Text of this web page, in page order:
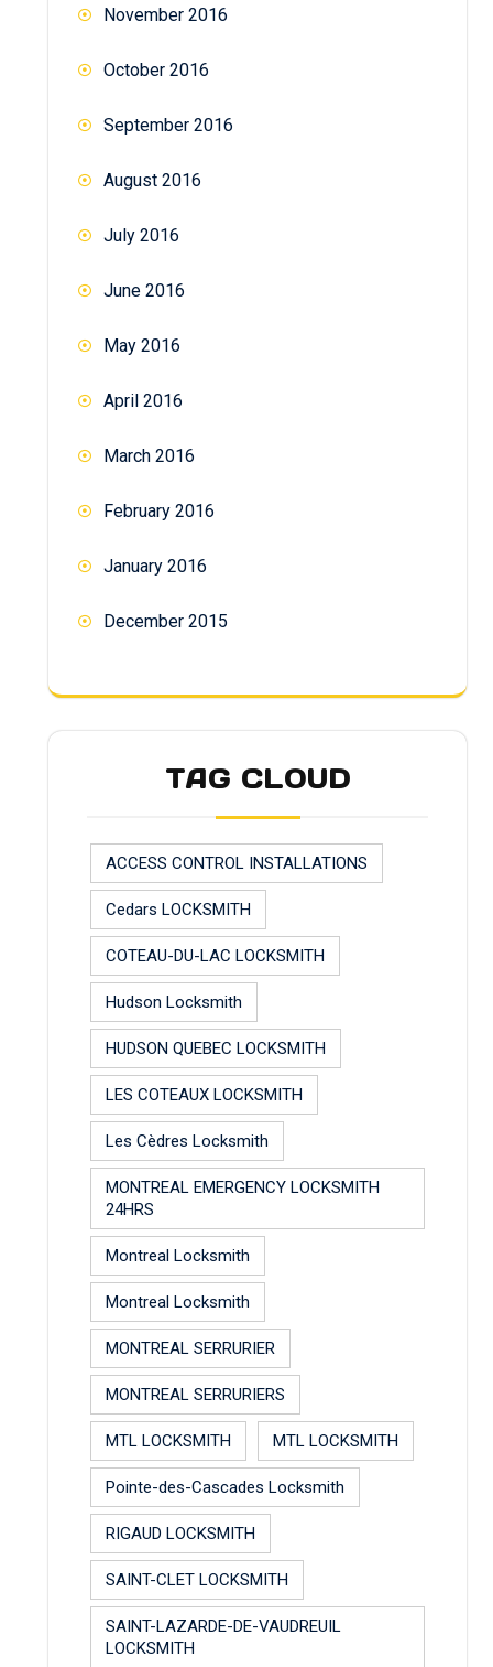
November 2016
October 2016
September 2016
August 2016
July 2016
June 2016
May 2016
April 2016
March 2016
February 2016
January 2016
December 2015
TAG CLOUD
ACCESS CONTROL INSTALLATIONS
Cedars LOCKSMITH
COTEAU-DU-LAC LOCKSMITH
Hudson Locksmith
HUDSON QUEBEC LOCKSMITH
LES COTEAUX LOCKSMITH
Les Cèdres Locksmith
MONTREAL EMERGENCY LOCKSMITH
24HRS
Montreal Locksmith
Montreal Locksmith
MONTREAL SERRURIER
MONTREAL SERRURIERS
MTL LOCKSMITH MTL LOCKSMITH
Pointe-des-Cascades Locksmith
RIGAUD LOCKSMITH
SAINT-CLET LOCKSMITH
SAINT-LAZARDE-DE-VAUDREUIL
LOCKSMITH